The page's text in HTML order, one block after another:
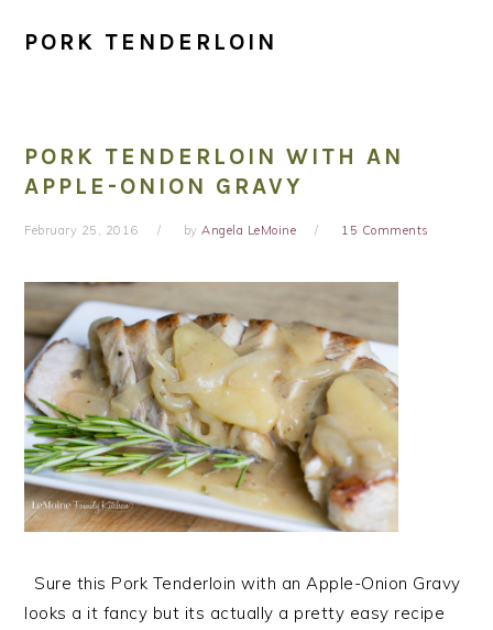
PORK TENDERLOIN
PORK TENDERLOIN WITH AN
APPLE-ONION GRAVY
February 25, 2016 byAngela LeMoine 15 Comments
Sure this Pork Tenderloin with an Apple-Onion Gravy
looks a it fancy but its actually a pretty easy recipe